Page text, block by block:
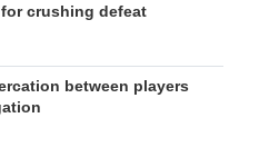
crushing defeat
between players